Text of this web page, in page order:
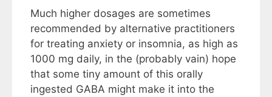
Much higher dosages are sometimes
recommended by alternative practitioners
for treating anxiety or insomnia, as high as
1000 mg daily, in the (probably vain) hope
that some tiny amount of this orally
ingested GABA might make it into the